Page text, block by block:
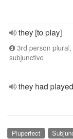
they [to play]
3rd person
subjunctive
they had played
Pluperfect